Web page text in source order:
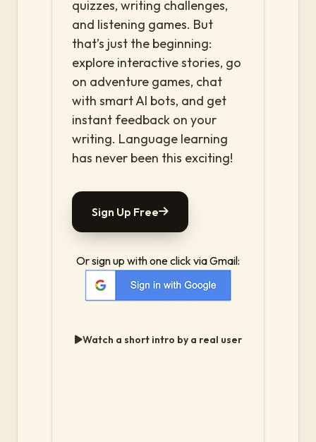
quizzes, writing challenges,
and listening games. But
that’s just the beginning:
explore interactive stories, go
on adventure games, chat
with smart AI bots, and get
instant feedback on your
writing. Language learning
has never been this exciting!
Sign Up Free
Or sign up with one click via Gmail:
Watch a short intro by a real user